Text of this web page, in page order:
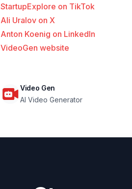
StartupExplore on TikTok
Ali Uralov on X
Anton Koenig on LinkedIn
VideoGen website
Video Gen
AI Video Generator